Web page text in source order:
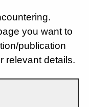
you want to
publication
relevant details.